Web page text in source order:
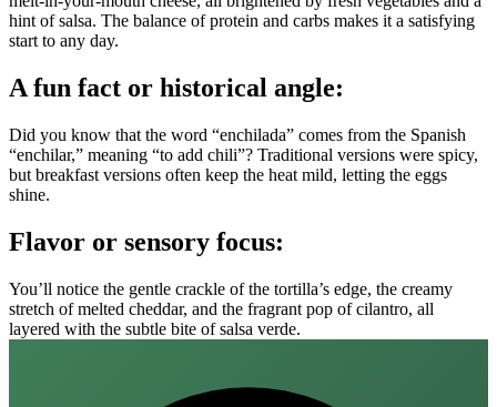
hint of salsa. The balance of protein and carbs makes it a satisfying
start to any day.
A fun fact or historical angle:
Did you know that the word “enchilada” comes from the Spanish
“enchilar,” meaning “to add chili”? Traditional versions were spicy,
but breakfast versions often keep the heat mild, letting the eggs
shine.
Flavor or sensory focus:
You’ll notice the gentle crackle of the tortilla’s edge, the creamy
stretch of melted cheddar, and the fragrant pop of cilantro, all
layered with the subtle bite of salsa verde.